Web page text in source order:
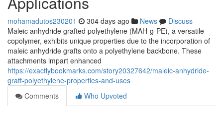
mohamadutos230201 304 days ago News
Discuss
Maleic anhydride grafted polyethylene (MAH-g-PE), a versatile
copolymer, exhibits unique properties due to the incorporation of
maleic anhydride grafts onto a polyethylene backbone. These
attachments impart enhanced
https://exactlybookmarks.com/story20327642/maleic-anhydride-
graft-polyethylene-properties-and-uses
Comments
Who Upvoted